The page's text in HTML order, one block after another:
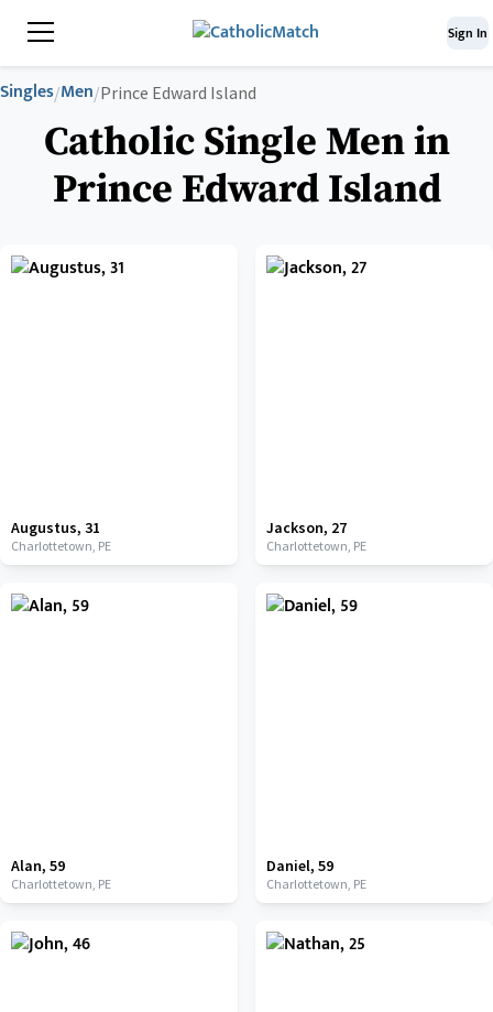
Sign In
Singles/Men/Prince Edward Island
Catholic Single Men in
Prince Edward Island
Augustus, 31
Charlottetown, PE
Jackson, 27
Charlottetown, PE
Alan, 59
Charlottetown, PE
Daniel, 59
Charlottetown, PE